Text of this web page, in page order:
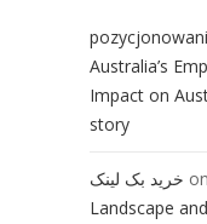
Australia’s
Impact on
story
خرید بک لینک on
Landscape